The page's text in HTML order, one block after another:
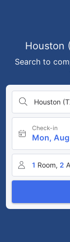
Houston
Search to
Houston
Check-in
Mon,
1 Room, 2